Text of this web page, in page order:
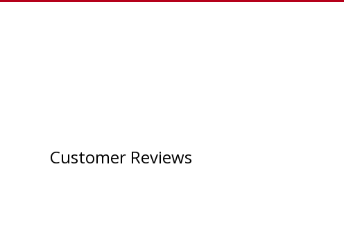
Customer Reviews